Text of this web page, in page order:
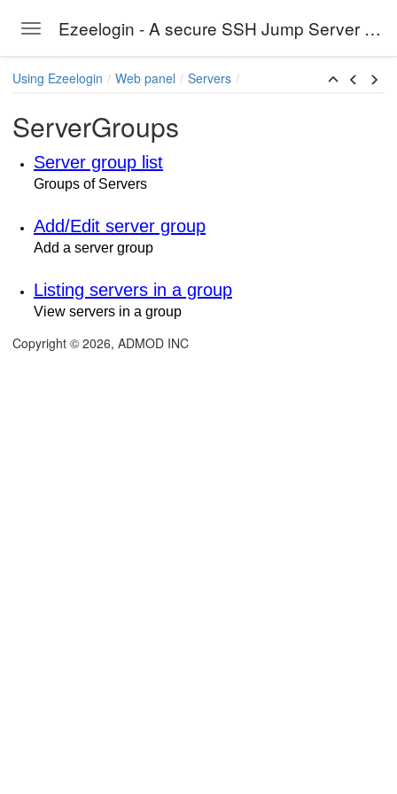
Toggle navigation Ezeelogin - A secure SSH Jump Server solution
Using Ezeelogin Web panel Servers
ServerGroups
Server group list
Groups of Servers
Add/Edit server group
Add a server group
Listing servers in a group
View servers in a group
Copyright © 2026, ADMOD INC